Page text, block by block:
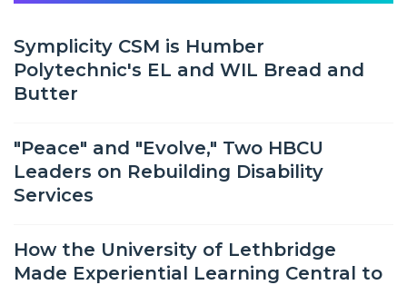
Symplicity CSM is Humber
Polytechnic's EL and WIL Bread and
Butter
"Peace" and "Evolve," Two HBCU
Leaders on Rebuilding Disability
Services
How the University of Lethbridge
Made Experiential Learning Central to